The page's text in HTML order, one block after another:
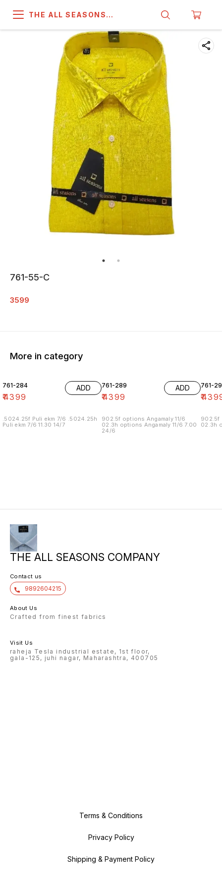
THE ALL SEASONS
761-55-C
3599
More in category
761-284
₹4399
ADD
.5024.25f Puli ekm 7/6 .5024.25h
Puli ekm 7/6 11.30 14/7
761-289
₹4399
ADD
902.5f options Angamaly 11/6
02.3h options Angamaly 11/6 7.00
24/6
761-
₹
902.5f
02.3h
THE ALL SEASONS COMPANY
Contact us
9892604215
About Us
Crafted from finest fabrics
Visit Us
raheja Tesla industrial estate, 1st floor,
gala-125, juhi nagar, Maharashtra, 400705
Terms & Conditions
Privacy Policy
Shipping & Payment Policy